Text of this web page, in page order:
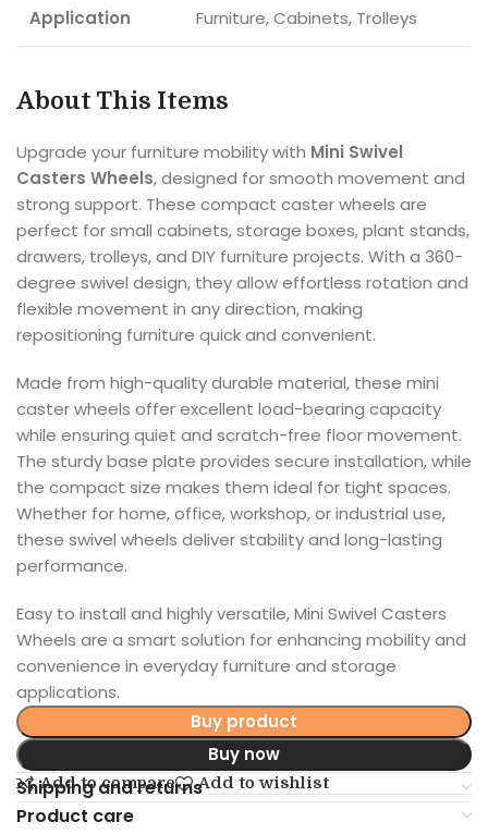
Application Furniture, Cabinets, Trolleys
About This Items
Upgrade your furniture mobility with Mini Swivel
Casters Wheels, designed for smooth movement and
strong support. These compact caster wheels are
perfect for small cabinets, storage boxes, plant stands,
drawers, trolleys, and DIY furniture projects. With a 360-
degree swivel design, they allow effortless rotation and
flexible movement in any direction, making
repositioning furniture quick and convenient.
Made from high-quality durable material, these mini
caster wheels offer excellent load-bearing capacity
while ensuring quiet and scratch-free floor movement.
The sturdy base plate provides secure installation, while
the compact size makes them ideal for tight spaces.
Whether for home, office, workshop, or industrial use,
these swivel wheels deliver stability and long-lasting
performance.
Easy to install and highly versatile, Mini Swivel Casters
Wheels are a smart solution for enhancing mobility and
convenience in everyday furniture and storage
applications.
Buy product
Buy now
Add to compare Add to wishlist
Shipping and returns
Product care